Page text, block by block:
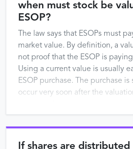
when must stock be
ESOP?
The law says that ESOPs must
market value. By definition, a
not proof that the ESOP is
Using a current value is usually
ESOP purchase. The purchase
occur very soon after the
If shares are